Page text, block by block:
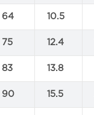
64 10.5
75 12.4
83 13.8
90 15.5